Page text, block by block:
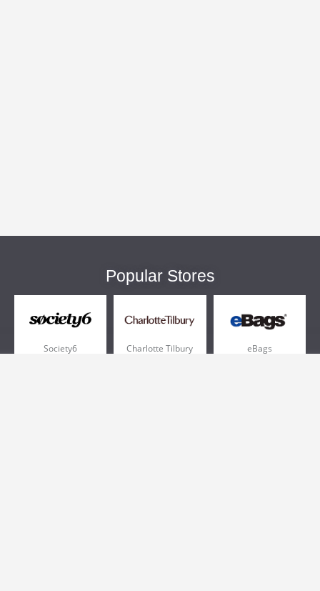
Popular Stores
Society6 Charlotte Tilbury eBags